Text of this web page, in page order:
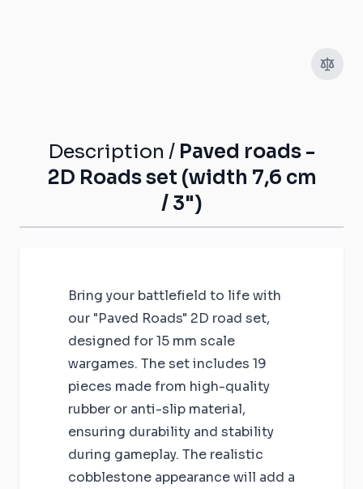
Description / Paved roads -
2D Roads set (width 7,6 cm
/ 3")
Bring your battlefield to life with
our "Paved Roads" 2D road set,
designed for 15 mm scale
wargames. The set includes 19
pieces made from high-quality
rubber or anti-slip material,
ensuring durability and stability
during gameplay. The realistic
cobblestone appearance will add a